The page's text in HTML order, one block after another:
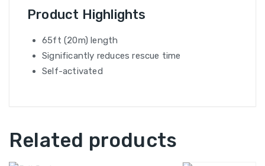
Product Highlights
65ft (20m) length
Significantly reduces rescue time
Self-activated
Related products